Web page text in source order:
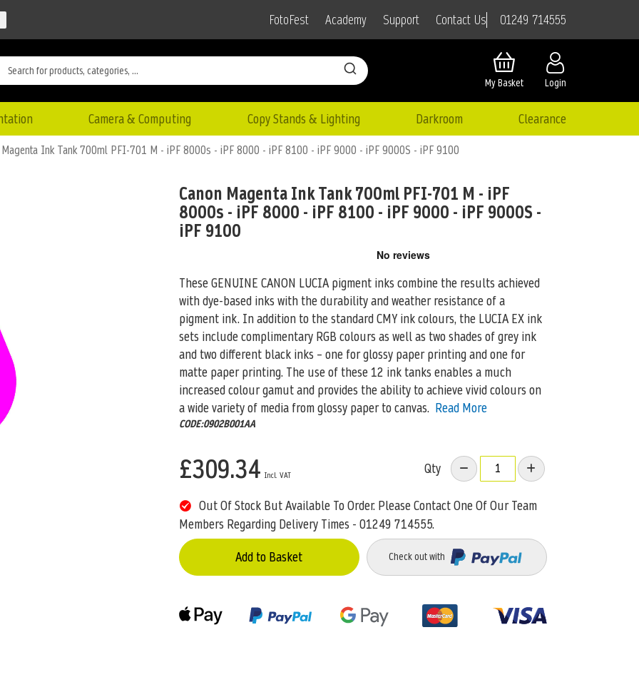
FotoFest Academy Support Contact Us 01249 714555
Login
My Basket
Camera & Computing Copy Stands & Lighting Darkroom Clearance
Magenta Ink Tank 700ml PFI-701 M - iPF 8000s - iPF 8000 - iPF 8100 - iPF 9000 - iPF 9000S - iPF 9100
Canon Magenta Ink Tank 700ml PFI-701 M - iPF
8000s - iPF 8000 - iPF 8100 - iPF 9000 - iPF 9000S -
iPF 9100
These GENUINE CANON LUCIA pigment inks combine the results achieved
with dye-based inks with the durability and weather resistance ofa
pigment ink. In addition to the standard CMY ink colours, the LUCIA EX ink
sets include complimentary RGB colours as well as two shades of grey ink
and two different black inks – one for glossy paper printing and one for
matte paper printing. The use of these 12 ink tanks enables a much
increased colour gamut and provides the ability to achieve vivid colours on
a wide variety of media from glossy paper to canvas. Read More
CODE:0902B001AA
£309.34 Qty
Out Of Stock But Available To Order. Please Contact One Of Our Team
Members Regarding Delivery Times - 01249 714555.
Add to Basket
Check out with